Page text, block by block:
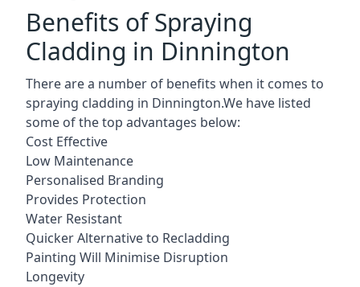
Benefits of Spraying
Cladding in Dinnington
There are a number of benefits when it comes to
spraying cladding in Dinnington.We have listed
some of the top advantages below:
Cost Effective
Low Maintenance
Personalised Branding
Provides Protection
Water Resistant
Quicker Alternative to Recladding
Painting Will Minimise Disruption
Longevity